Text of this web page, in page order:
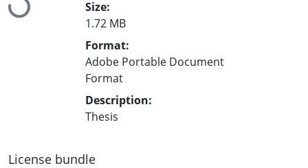
Size:
1.72 MB
Format:
Adobe Portable Document
Format
Description:
Thesis
License bundle